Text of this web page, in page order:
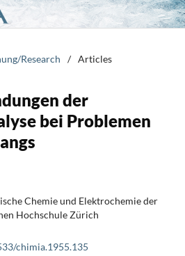
Research
/ Articles
der
bei Problemen
Chemie und Elektrochemie der
Hochschule Zürich
chimia.1955.135